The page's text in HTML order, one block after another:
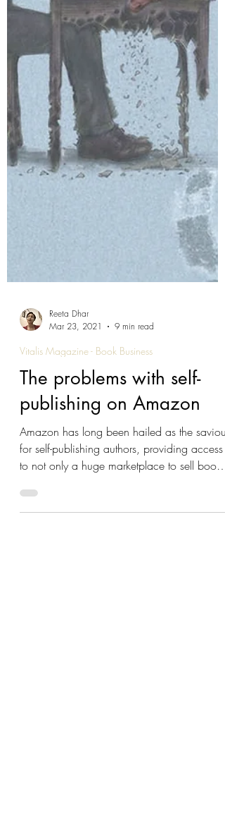
Reeta Dhar
Mar 23, 2021
9 min read
Vitalis Magazine - Book Business
The problems with self-
publishing on Amazon
Amazon has long been hailed as the saviour
for self-publishing authors, providing access
to not only a huge marketplace to sell books